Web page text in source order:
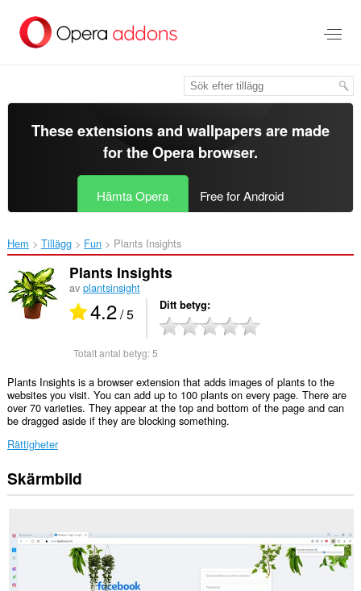
brödtexten
These extensions and wallpapers are made
for theOpera browser.
Hämta Opera Free for Android
Hem Tillägg Fun Plants Insights‎
Plants Insights
av plantsinsight
4.2/ 5 Ditt betyg
Totalt antal betyg:5
Plants Insights is a browser extension that adds images of plants to the
websites you visit. You can add up to 100 plants on every page. There are
over 70 varieties. They appear at the top and bottom of the page and can
be dragged aside if they are blocking something.
Rättigheter
Tillägget
kan
till
data
på
alla
webbplatser.
Skärmbild